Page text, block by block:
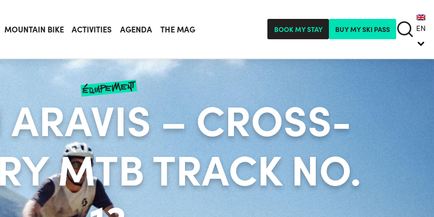
MOUNTAIN BIKE ACTIVITIES AGENDA THE MAG BOOK MY STAY BUY MY SKI PASS EN
équipement
– CROSS-
MTB TRACK NO.